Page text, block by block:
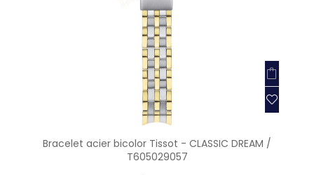
Bracelet acier bicolor Tissot - CLASSIC DREAM /
T605029057